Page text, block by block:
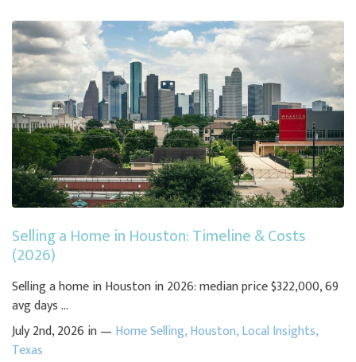
Selling a Home in Houston: Timeline & Costs
(2026)
Selling a home in Houston in 2026: median price $322,000, 69
avg days ...
July 2nd, 2026 in — Home Selling,Houston,Local Insights,
Texas